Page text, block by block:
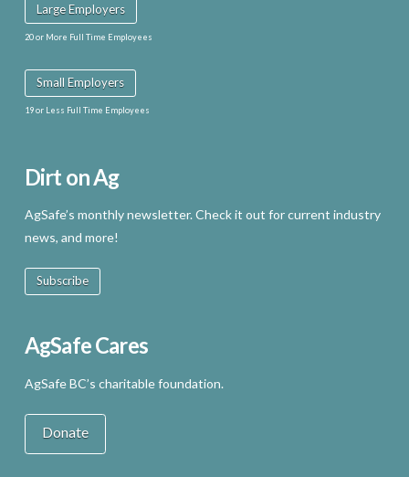
Large Employers
20 or More Full Time Employees
Small Employers
19 or Less Full Time Employees
Dirt on Ag
AgSafe’s monthly newsletter. Check it out for current industry
news, and more!
Subscribe
AgSafe Cares
AgSafe BC’s charitable foundation.
Donate